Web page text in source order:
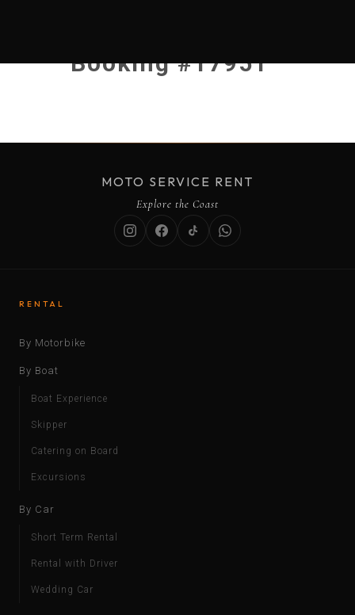
Booking #17951
MOTO SERVICE RENT
Explore the Coast
RENTAL
By Motorbike
By Boat
Boat Experience
Skipper
Catering on Board
Excursions
By Car
Short Term Rental
Rental with Driver
Wedding Car